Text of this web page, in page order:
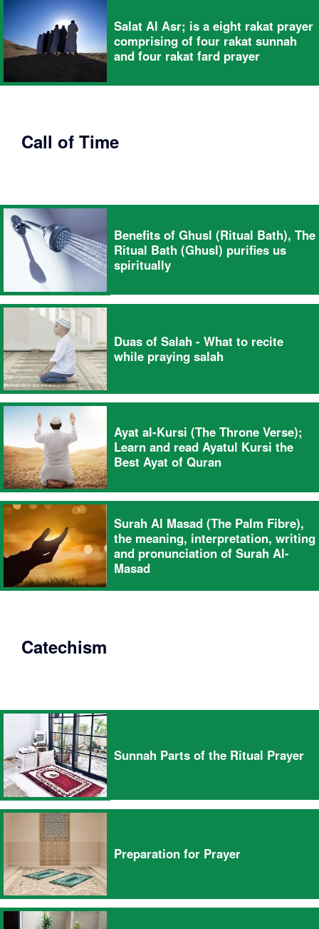
Salat Al Asr; is a eight rakat prayer
comprising of four rakat sunnah
and four rakat fard prayer
Call of Time
Benefits of Ghusl (Ritual Bath), The
Ritual Bath (Ghusl) purifies us
spiritually
Duas of Salah - What to recite
while praying salah
Ayat al-Kursi (The Throne Verse);
Learn and read Ayatul Kursi the
Best Ayat of Quran
Surah Al Masad (The Palm Fibre),
the meaning, interpretation, writing
and pronunciation of Surah Al-
Masad
Catechism
Sunnah Parts of the Ritual Prayer
Preparation for Prayer